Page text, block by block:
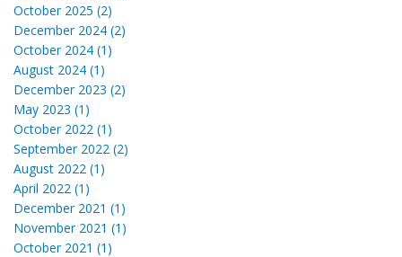
October 2025 (2)
December 2024 (2)
October 2024 (1)
August 2024 (1)
December 2023 (2)
May 2023 (1)
October 2022 (1)
September 2022 (2)
August 2022 (1)
April 2022 (1)
December 2021 (1)
November 2021 (1)
October 2021 (1)